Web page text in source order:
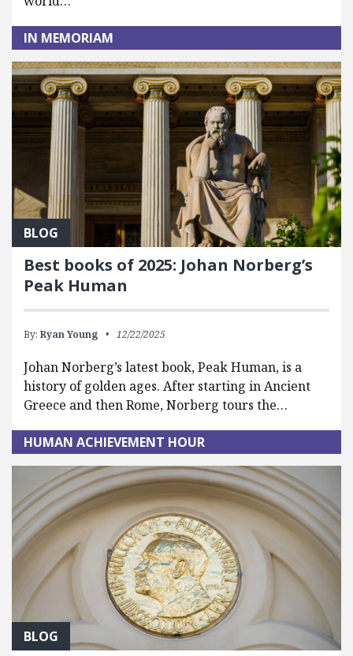
IN MEMORIAM
BLOG
Best books of 2025: Johan Norberg’s
Peak Human
By: Ryan Young 12/22/2025
Johan Norberg’s latest book, Peak Human, is a
history of golden ages. After starting in Ancient
Greece and then Rome, Norberg tours the…
HUMAN ACHIEVEMENT HOUR
BLOG